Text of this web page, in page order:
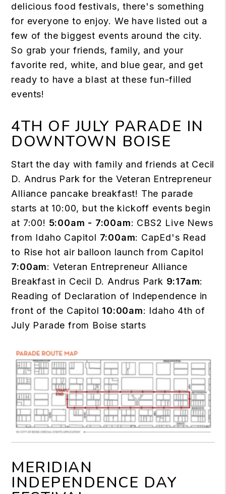
delicious food festivals, there's something
for everyone to enjoy. We have listed out a
few of the biggest events around the city.
So grab your friends, family, and your
favorite red, white, and blue gear, and get
ready to have a blast at these fun-filled
events!
4TH OF JULY PARADE IN
DOWNTOWN BOISE
Start the day with family and friends at Cecil
D. Andrus Park for the Veteran Entrepreneur
Alliance pancake breakfast! The parade
starts at 10:00, but the kickoff events begin
at 7:00! 5:00am - 7:00am: CBS2 Live News
from Idaho Capitol 7:00am: CapEd's Read
to Rise hot air balloon launch from Capitol
7:00am: Veteran Entrepreneur Alliance
Breakfast in Cecil D. Andrus Park 9:17am:
Reading of Declaration of Independence in
front of the Capitol 10:00am: Idaho 4th of
July Parade from Boise starts
MERIDIAN
INDEPENDENCE DAY